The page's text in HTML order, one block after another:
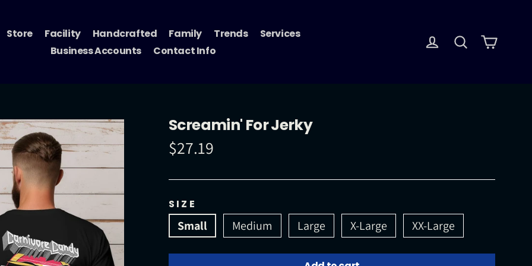
Store Facility Handcrafted Family Trends
Services
Business Accounts
Contact Info
Log in Search
Screamin' For Jerky
Regular
price
$27.19
SIZE
Small Medium Large X-Large XX-Large